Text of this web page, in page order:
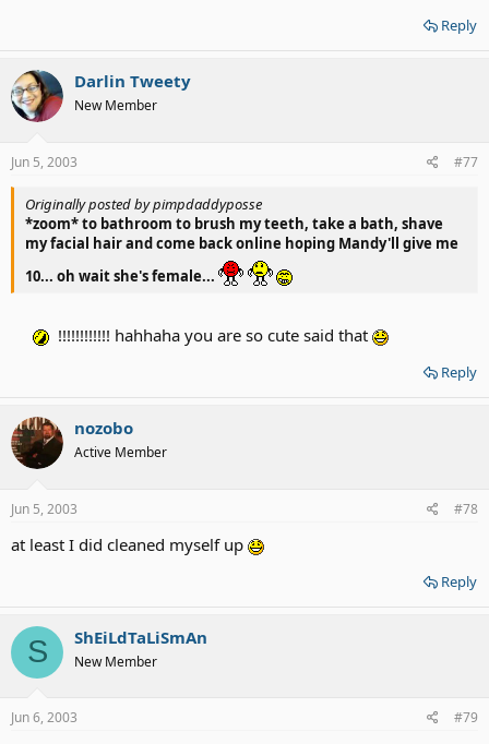
Reply
Darlin Tweety
New Member
Jun 5, 2003 #77
Originally posted by pimpdaddyposse
*zoom* to bathroom to brush my teeth, take a bath, shave
my facial hair and come back online hoping Mandy'll give me
10... oh wait she's female...
!!!!!!!!!!!! hahhaha you are so cute said that
Reply
nozobo
Active Member
Jun 5, 2003 #78
at least I did cleaned myself up
Reply
S ShEiLdTaLiSmAn
New Member
Jun 6, 2003 #79